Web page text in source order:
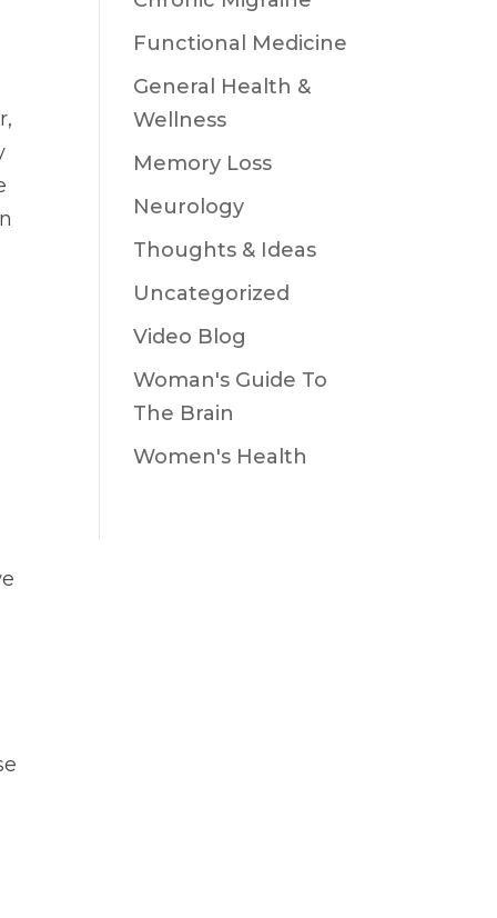
Functional Medicine
General Health &
Wellness
Memory Loss
Neurology
Thoughts & Ideas
Uncategorized
Video Blog
Woman's Guide To
The Brain
Women's Health